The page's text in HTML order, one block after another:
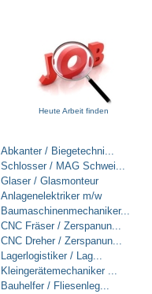
Heute Arbeit finden
Abkanter / Biegetechni...
Schlosser / MAG Schwei...
Glaser / Glasmonteur
Anlagenelektriker m/w
Baumaschinenmechaniker...
CNC Fräser / Zerspanun...
CNC Dreher / Zerspanun...
Lagerlogistiker / Lag...
Kleingerätemechaniker ...
Bauhelfer / Fliesenleg...